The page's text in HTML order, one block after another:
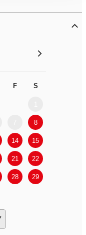
F S
8
14 15
21 22
28 29
>